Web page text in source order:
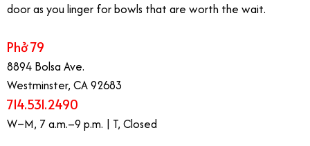
door as you linger for bowls that are worth the wait.
Phở 79
8894 Bolsa Ave.
Westminster, CA 92683
714.531.2490
W–M, 7 a.m.–9 p.m. | T, Closed